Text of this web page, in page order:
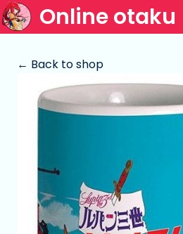
Online otaku
← Back to shop